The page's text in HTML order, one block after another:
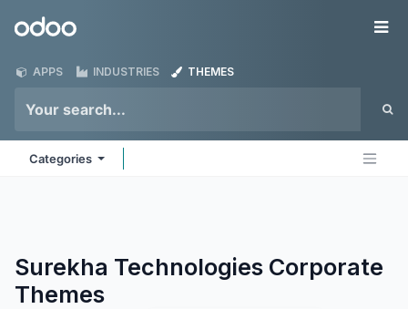
Odoo
APPS INDUSTRIES THEMES
Categories
Surekha Technologies Corporate
Themes